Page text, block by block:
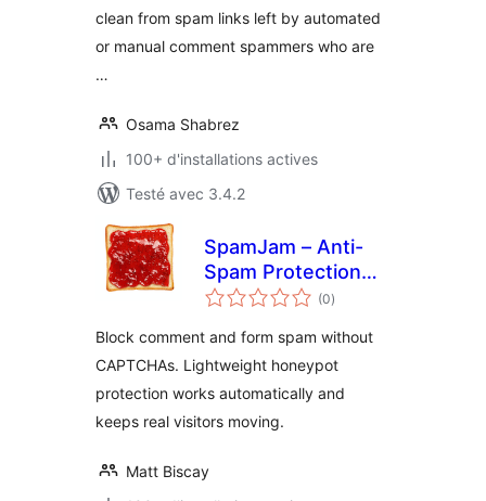
clean from spam links left by automated
or manual comment spammers who are
…
Osama Shabrez
100+ d'installations actives
Testé avec 3.4.2
SpamJam – Anti-
Spam Protection
for Comments &
(0notes
en
)
Block comment and form spam without
CAPTCHAs. Lightweight honeypot
protection works automatically and
keeps real visitors moving.
Matt Biscay